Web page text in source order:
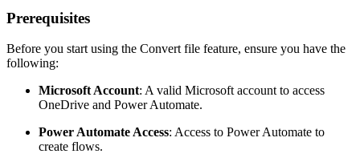
Prerequisites
Before you start using the Convert file feature, ensure you have the
following:
Microsoft Account: A valid Microsoft account to access
OneDrive and Power Automate.
Power Automate Access: Access to Power Automate to
create flows.